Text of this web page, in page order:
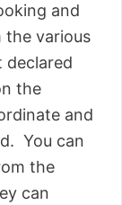
and
the various
declared
the
and
You can
the
can